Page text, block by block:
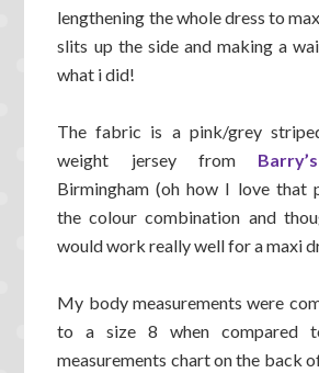
lengthening the whole dress to
slits up the side and making a
what i did!
The fabric is a pink/grey
weight jersey from
Birmingham (oh how I love that
the colour combination and
would work really well for a maxi
My body measurements were
to a size 8 when compared
measurements chart on the back